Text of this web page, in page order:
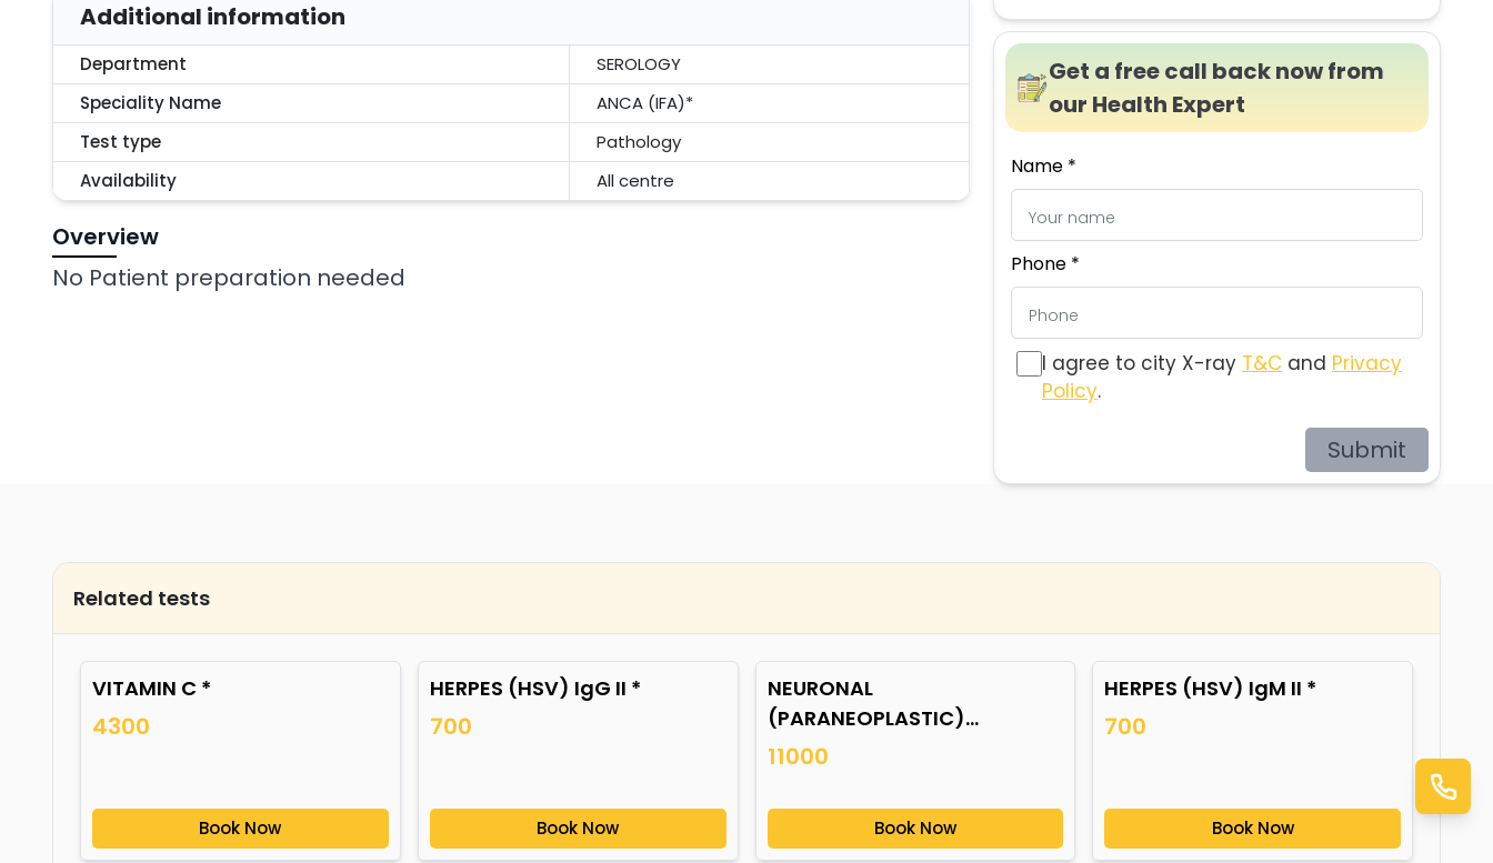
Additional information
Department
SEROLOGY
Speciality Name
ANCA (IFA)*
Test type
Pathology
Availability
All centre
Overview
No Patient preparation needed
Get a free call back now from
our Health Expert
Name *
Phone *
I agree to city X-ray T&C and Privacy
Policy.
Submit
Related tests
VITAMIN C *
4300
Book Now
HERPES (HSV) IgG II *
700
Book Now
NEURONAL
(PARANEOPLASTIC)
AUTOANTIBODIES *
11000
Book Now
HERPES (HSV) IgM II *
700
Book Now